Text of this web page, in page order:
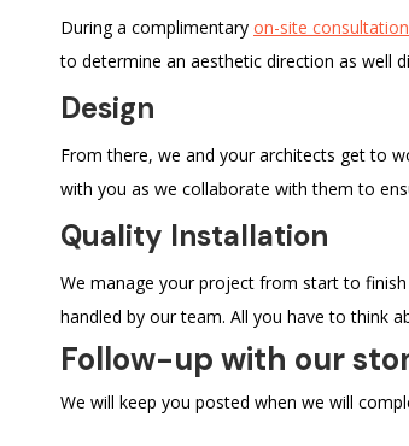
During a complimentary on-site consultation
to determine an aesthetic direction as well
Design
From there, we and your architects get to
with you as we collaborate with them to
Quality Installation
We manage your project from start to
handled by our team. All you have to think
Follow-up with our
We will keep you posted when we will